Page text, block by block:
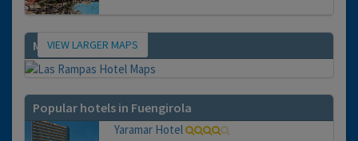
MapVIEW LARGER MAPS
Popular hotels in Fuengirola
Yaramar Hotel